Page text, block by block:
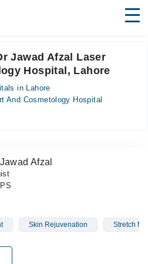
Jawad Afzal Laser
Hospital, Lahore
in Lahore
And Cosmetology Hospital
Afzal
Skin Rejuvenation Stretch